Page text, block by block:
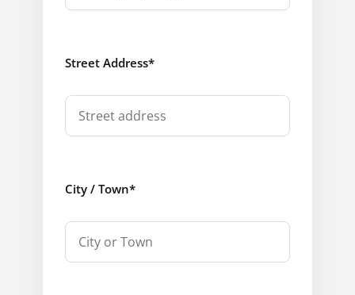
Street Address*
City / Town*